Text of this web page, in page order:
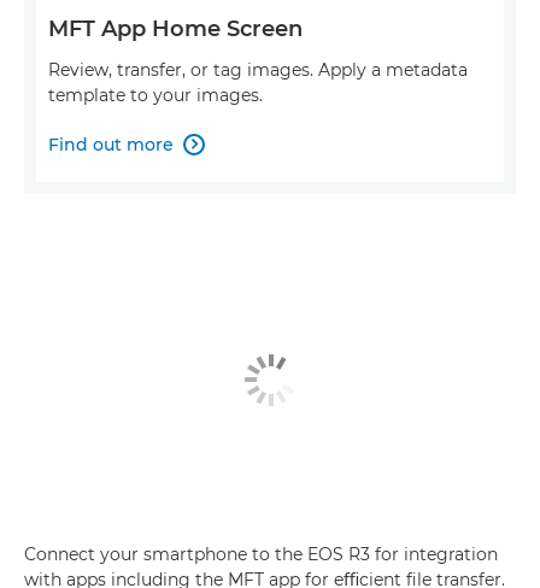
MFT App Home Screen
Review, transfer, or tag images. Apply a metadata
template to your images.
Find out more 
Connect your smartphone to the EOS R3 for integration
with apps including the MFT app for eﬃcient ﬁle transfer.